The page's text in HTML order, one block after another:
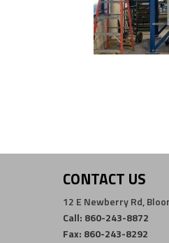
CONTACT US
12 E Newberry Rd,
Call: 860-243-8872
Fax: 860-243-8292